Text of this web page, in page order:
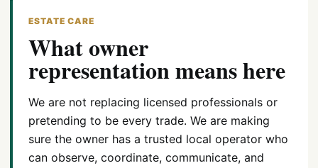
ESTATE CARE
What owner
representation means here
We are not replacing licensed professionals or
pretending to be every trade. We are making
sure the owner has a trusted local operator who
can observe, coordinate, communicate, and